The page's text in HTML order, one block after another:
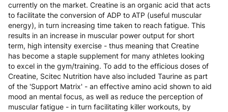
currently on the market. Creatine is an organic acid that acts
to facilitate the conversion of ADP to ATP (useful muscular
energy), in turn increasing time taken to reach fatigue. This
results in an increase in muscular power output for short
term, high intensity exercise - thus meaning that Creatine
has become a staple supplement for many athletes looking
to excel in the gym/training. To add to the efficious doses of
Creatine, Scitec Nutrition have also included Taurine as part
of the 'Support Matrix' - an effective amino acid shown to aid
mood an mental focus, as well as reduce the perception of
muscular fatigue - in turn facilitating killer workouts, by